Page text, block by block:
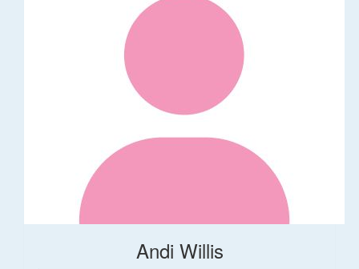
Andi Willis